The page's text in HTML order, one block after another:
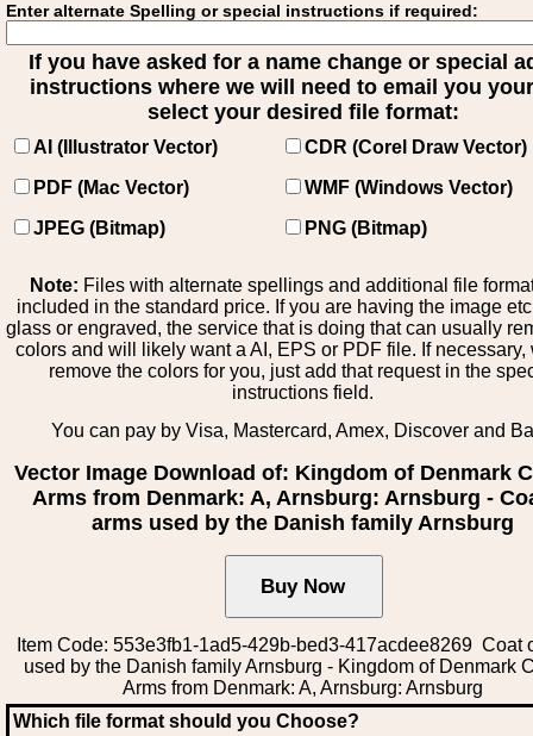
Enter alternate Spelling or special instructions if required:
If you have asked for a name change or special
instructions where we will need to email you
select your desired file format:
AI (Illustrator Vector)
CDR (Corel Draw Vector)
PDF (Mac Vector)
WMF (Windows Vector)
JPEG (Bitmap)
PNG (Bitmap)
Note: Files with alternate spellings and additional file
included in the standard price. If you are having the image
glass or engraved, the service that is doing that can usually
colors and will likely want a AI, EPS or PDF file. If necessary,
remove the colors for you, just add that request in the
instructions field.
You can pay by Visa, Mastercard, Amex, Discover and
Vector Image Download of: Kingdom of Denmark
Arms from Denmark: A, Arnsburg: Arnsburg -
arms used by the Danish family Arnsburg
Item Code: 553e3fb1-1ad5-429b-bed3-417acdee8269 Coat
used by the Danish family Arnsburg - Kingdom of Denmark
Arms from Denmark: A, Arnsburg: Arnsburg
Which file format should you Choose?